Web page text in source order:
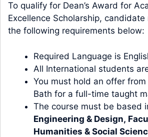
To qualify for Dean’s Award for
Excellence Scholarship,
the following requirements below:
Required Language is
All International students
You must hold an offer
Bath for a full-time taught
The course must be based
Engineering & Design,
Humanities & Social